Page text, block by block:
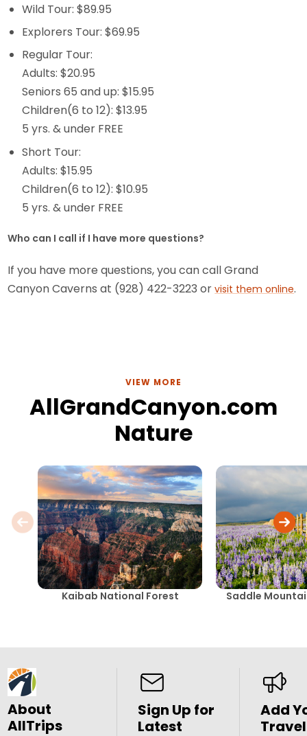
Wild Tour: $89.95
Explorers Tour: $69.95
Regular Tour:
Adults: $20.95
Seniors 65 and up: $15.95
Children(6 to 12): $13.95
5 yrs. & under FREE
Short Tour:
Adults: $15.95
Children(6 to 12): $10.95
5 yrs. & under FREE
Who can I call if I have more questions?
If you have more questions, you can call Grand
Canyon Caverns at (928) 422-3223 orvisit them online.
VIEW MORE
AllGrandCanyon.com
Nature
Kaibab National Forest Saddle
About
AllTrips
Sign Up for
Latest
Add
Travel